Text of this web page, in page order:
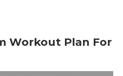
about the Program?
Cookbooks Procedure?
Workout Plan For